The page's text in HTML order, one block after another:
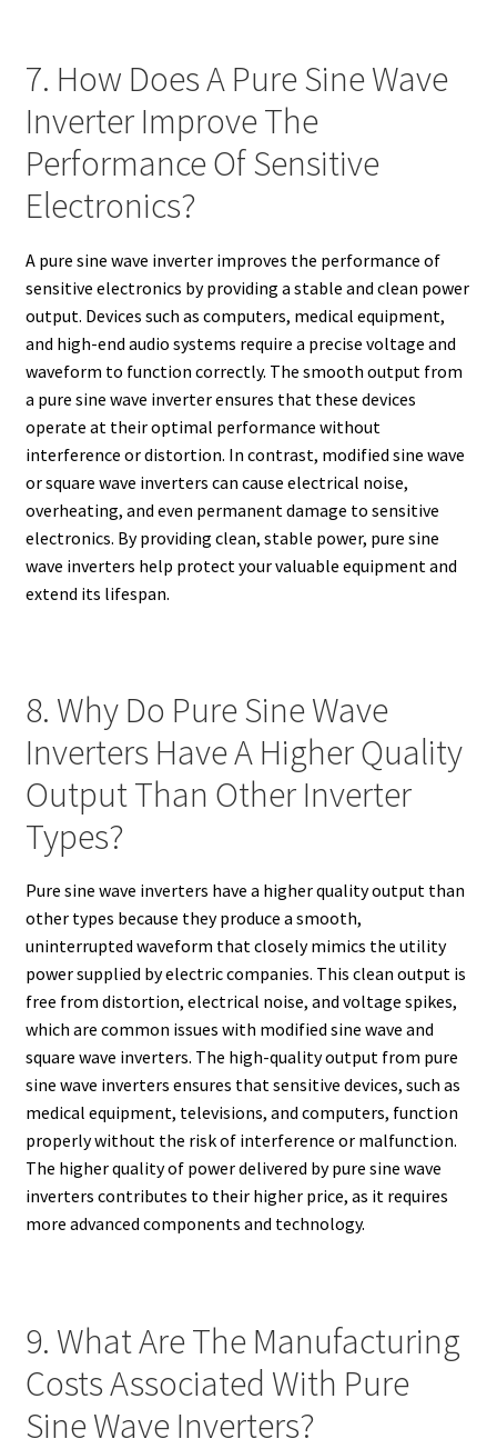
7. How Does A Pure Sine Wave
Inverter Improve The
Performance Of Sensitive
Electronics?
A pure sine wave inverter improves the performance of
sensitive electronics by providing a stable and clean power
output. Devices such as computers, medical equipment,
and high-end audio systems require a precise voltage and
waveform to function correctly. The smooth output from
a pure sine wave inverter ensures that these devices
operate at their optimal performance without
interference or distortion. In contrast, modified sine wave
or square wave inverters can cause electrical noise,
overheating, and even permanent damage to sensitive
electronics. By providing clean, stable power, pure sine
wave inverters help protect your valuable equipment and
extend its lifespan.
8. Why Do Pure Sine Wave
Inverters Have A Higher Quality
Output Than Other Inverter
Types?
Pure sine wave inverters have a higher quality output than
other types because they produce a smooth,
uninterrupted waveform that closely mimics the utility
power supplied by electric companies. This clean output is
free from distortion, electrical noise, and voltage spikes,
which are common issues with modified sine wave and
square wave inverters. The high-quality output from pure
sine wave inverters ensures that sensitive devices, such as
medical equipment, televisions, and computers, function
properly without the risk of interference or malfunction.
The higher quality of power delivered by pure sine wave
inverters contributes to their higher price, as it requires
more advanced components and technology.
9. What Are The Manufacturing
Costs Associated With Pure
Sine Wave Inverters?